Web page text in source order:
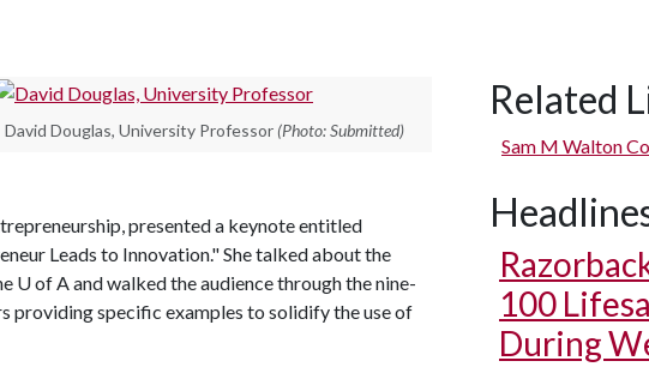
David Douglas, University Professor (Photo: Submitted)
presented a keynote entitled
Leads to Innovation." She talked about the
U of Aand walked the audience through the nine-
providing specific examples to solidify the use of
Related
Sam M Walton
100
During